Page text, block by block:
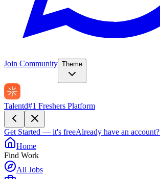
Join Community Theme
Talentd#1 Freshers Platform
Get Started — it's freeAlready have an account?
Home
Find Work
All Jobs